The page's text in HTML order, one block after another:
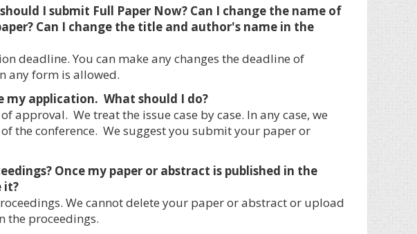
I submit Full Paper Now? Can I change the name of
Can I change the title and author's name in the
deadline. You can make any changes the deadline of
any form is allowed.
my application. What should I do?
approval. We treat the issue case by case. In any case, we
the conference. We suggest you submit your paper or
Once my paper or abstract is published in the
it?
We cannot delete your paper or abstract or upload
the proceedings.